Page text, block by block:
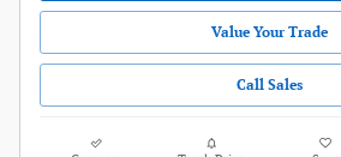
Value Your Trade
Call Sales